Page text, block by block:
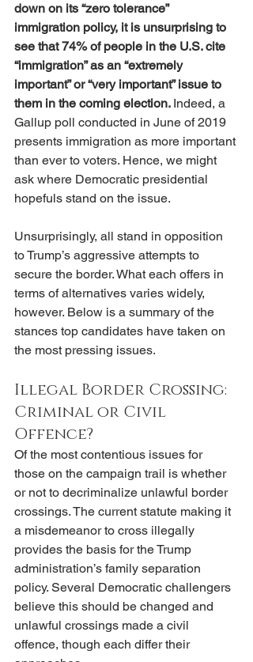
down on its “zero tolerance”
immigration policy, it is unsurprising to
see that 74% of people in the U.S. cite
“immigration” as an “extremely
important” or “very important” issue to
them in the coming election. Indeed, a
Gallup poll conducted in June of 2019
presents immigration as more important
than ever to voters. Hence, we might
ask where Democratic presidential
hopefuls stand on the issue.
Unsurprisingly, all stand in opposition
to Trump’s aggressive attempts to
secure the border. What each offers in
terms of alternatives varies widely,
however. Below is a summary of the
stances top candidates have taken on
the most pressing issues.
Illegal Border Crossing:
Criminal or Civil
Offence?
Of the most contentious issues for
those on the campaign trail is whether
or not to decriminalize unlawful border
crossings. The current statute making it
a misdemeanor to cross illegally
provides the basis for the Trump
administration’s family separation
policy. Several Democratic challengers
believe this should be changed and
unlawful crossings made a civil
offence, though each differ their